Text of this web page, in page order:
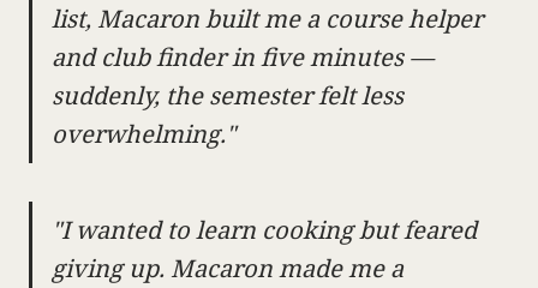
list, Macaron built me a course helper
and club finder in five minutes —
suddenly, the semester felt less
overwhelming."
"I wanted to learn cooking but feared
giving up. Macaron made me a